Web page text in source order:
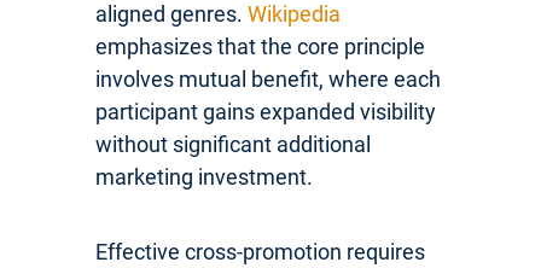
aligned genres. Wikipedia
emphasizes that the core principle
involves mutual benefit, where each
participant gains expanded visibility
without significant additional
marketing investment.
Effective cross-promotion requires